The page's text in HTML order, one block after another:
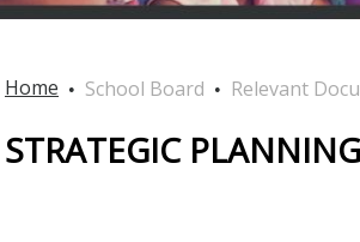
Home School Board Relevant
STRATEGIC PLANNING